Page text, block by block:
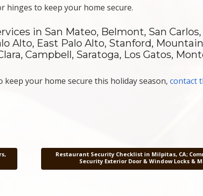
hinges to keep your home secure.
in San Mateo, Belmont, San
Alto, East Palo Alto, Stanford,
Campbell, Saratoga, Los Gatos,
keep your home secure this holiday season, contact
Restaurant Security Checklist in Milpitas, CA;
Security Exterior Door & Window Locks &